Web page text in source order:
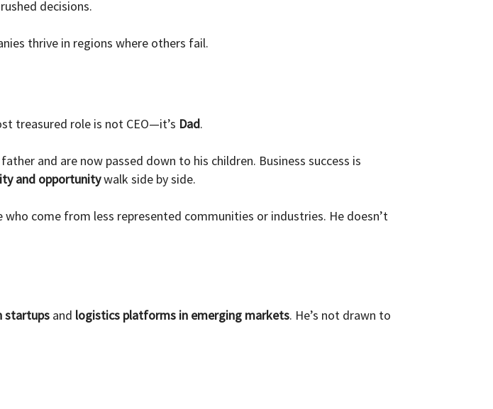
decisions.
thrive in regions where others fail.
treasured role is not CEO—it’s Dad.
and are now passed down to his children. Business success is
and opportunitywalk side by side.
come from less represented communities or industries. He doesn’t
startups and logistics platforms in emerging markets. He’s not drawn to